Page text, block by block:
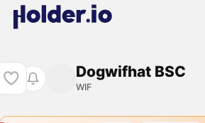
Dogwifhat BSC
WIF